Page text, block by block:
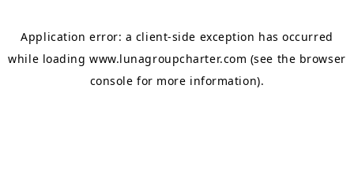
Application error: a client-side exception has occurred
while loadingwww.lunagroupcharter.com (see the browser
console for more information).